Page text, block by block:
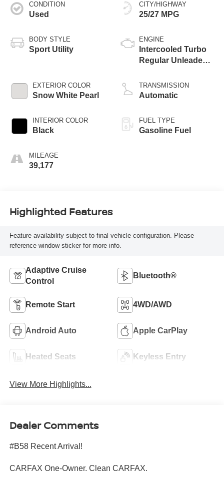
CONDITION
Used
BODY STYLE
Sport Utility
EXTERIOR COLOR
Snow White Pearl
INTERIOR COLOR
Black
MILEAGE
39,177
CITY/HIGHWAY
25/27 MPG
ENGINE
Intercooled Turbo
Regular Unleaded I-
TRANSMISSION
Automatic
FUEL TYPE
Gasoline Fuel
Highlighted Features
Feature availability subject to final vehicle configuration. Please
reference window sticker for more info.
Adaptive Cruise
Control
Bluetooth®
Remote Start 4WD/AWD
Android Auto Apple CarPlay
Heated Seats Keyless Entry
View More Highlights...
Dealer Comments
#B58 Recent Arrival!
CARFAX One-Owner. Clean CARFAX.